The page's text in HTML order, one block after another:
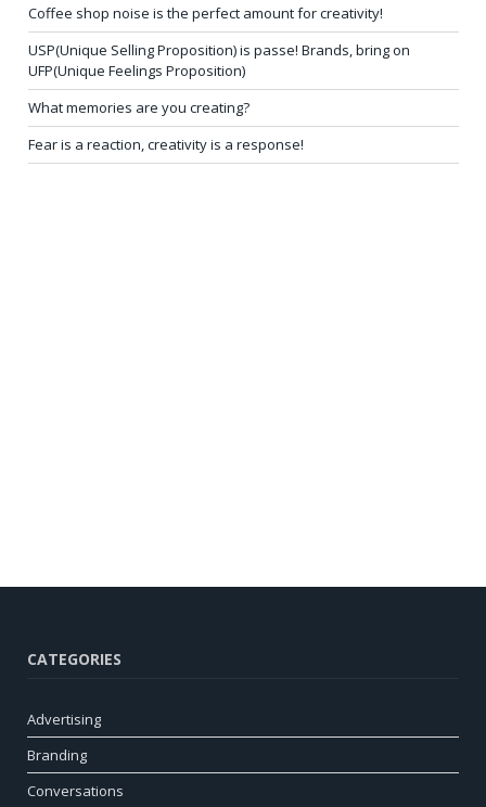
Coffee shop noise is the perfect amount for creativity!
USP(Unique Selling Proposition) is passe! Brands, bring on
UFP(Unique Feelings Proposition)
What memories are you creating?
Fear is a reaction, creativity is a response!
CATEGORIES
Advertising
Branding
Conversations